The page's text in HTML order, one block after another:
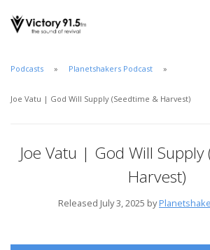
Podcasts Planetshakers Podcast
Joe Vatu | God Will Supply (Seedtime & Harvest)
Joe Vatu | God Will
Harvest)
Released July 3, 2025 by